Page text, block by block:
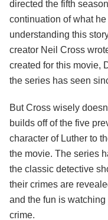
directed the fifth
continuation of what
understanding this
creator Neil Cross
created for this movie,
the series has seen
But Cross wisely
builds off of the five
character of Luther to
the movie. The series
the classic detective
their crimes are
and the fun is watching
crime.